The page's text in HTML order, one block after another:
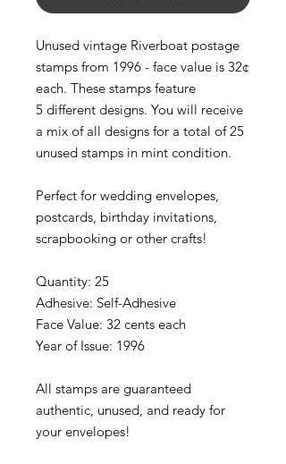
Unused vintage Riverboat postage
stamps from 1996 - face value is 32¢
each. These stamps feature
5 different designs. You will receive
a mix of all designs for a total of 25
unused stamps in mint condition.
Perfect for wedding envelopes,
postcards, birthday invitations,
scrapbooking or other crafts!
Quantity: 25
Adhesive: Self-Adhesive
Face Value: 32 cents each
Year of Issue: 1996
All stamps are guaranteed
authentic, unused, and ready for
your envelopes!